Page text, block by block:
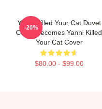
Yanni Killed Your Cat Duvet
Cover Becomes Yanni Killed
Your Cat Cover
$80.00 - $99.00
-20%